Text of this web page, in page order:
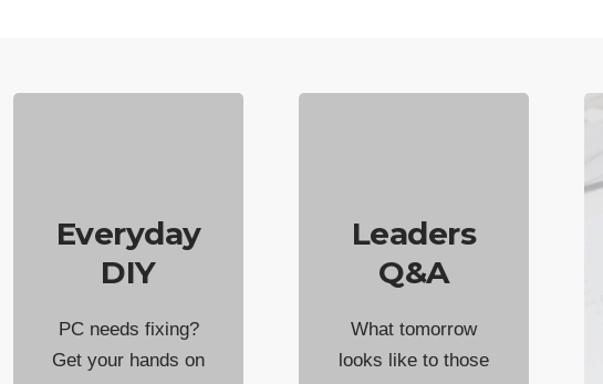
Everyday
DIY
PC needs fixing?
Get your hands on
Leaders
Q&A
What tomorrow
looks like to those